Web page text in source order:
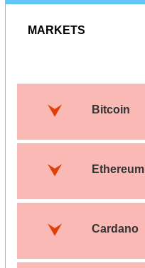
MARKETS
Bitcoin
Ethereum
Cardano